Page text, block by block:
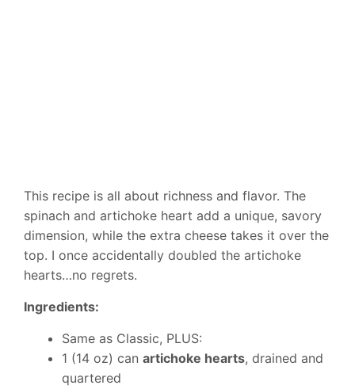
This recipe is all about richness and flavor. The
spinach and artichoke heart add a unique, savory
dimension, while the extra cheese takes it over the
top. I once accidentally doubled the artichoke
hearts…no regrets.
Ingredients:
Same as Classic, PLUS:
1 (14 oz) can artichoke hearts, drained and
quartered